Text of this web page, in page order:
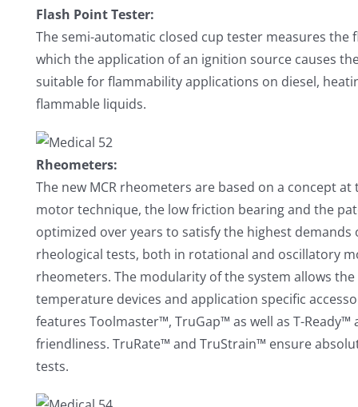
Flash Point Tester:
The semi-automatic closed cup tester measures
which the application of an ignition source causes
suitable for flammability applications on diesel,
flammable liquids.
Rheometers:
The new MCR rheometers are based on a concept
motor technique, the low friction bearing and the
optimized over years to satisfy the highest
rheological tests, both in rotational and oscillatory
rheometers. The modularity of the system allows
temperature devices and application specific
features Toolmaster™, TruGap™ as well as T-
friendliness. TruRate™ and TruStrain™ ensure
tests.